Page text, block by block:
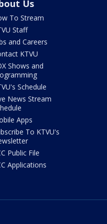
Us
To Stream
Staff
and Careers
KTVU
Shows and
Schedule
News Stream
Apps
To KTVU's
Public File
Applications